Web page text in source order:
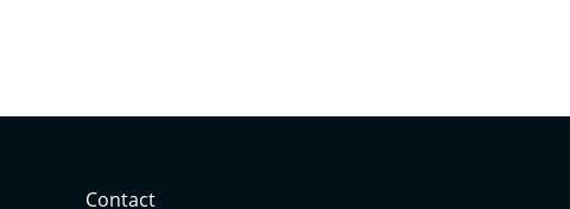
Contact